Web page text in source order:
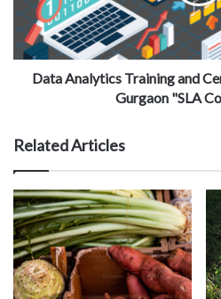
Data Analytics Training and
Gurgaon "SLA
Related Articles